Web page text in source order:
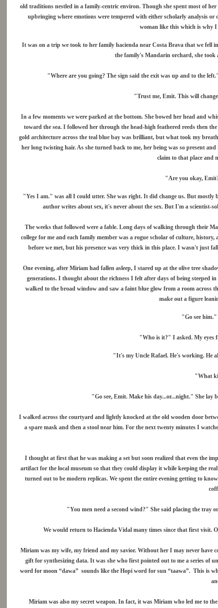
old traditions nestled in a family-centric environ. Though she spent most of
upbringing where emotions were tempered with either scholarly analysis
woman like this which is why I
It was on a trip we took to her family hacienda near Costa Brava that we fell
the family's Mandarin orchard, she
"Where are you going? The sign said the exit was up and to the
"Trust me, Emit. This will
In a few moments we were parked at the bottom. She bowed her head and
toward the sea. I followed her through the head-high feathered reeds then
gold architecture across the teal blue bay was brilliant, but what took my
her long twisting hair. As she turned back to me, her being was so present
claim to that place and
"Are you okay,
"Yes I am." was all I could utter. She was right. It did change us. But mostly
author writes about sex, it's never about the sex. But I'm a scientist-
The weeks that followed were a fable. Long days of walking through their
college for me and each family member was a rogue scholar of culture,
before we met, but his presence was very thick in this place. I wasn't just
One evening, after Miriam had fallen asleep, I stared up at the olive tree
generations. I thought about the richness I felt after days of being steeped
walked to the broad window and saw a faint blue glow from a room across
make out a figure
"Go see
"Who is it?" I asked. My eyes
"It's my Uncle Rafael. He's working. He
"What
"Go see, Emit. Make his day...or...night." She lay
I walked across the courtyard and lightly knocked at the old wooden door
a spare mask and then a stool near him. For the next twenty minutes I
I thought at first that he was making a set but soon realized that even the
artifact for the local museum so that they could display it while keeping the
turned out to be modern replicas. We spent the entire evening getting to
"You men need a second wind?" She said placing the tray
We would return to Hacienda Vidal many times since that first visit.
Miriam was my wife, my friend and my savior. Without her I may never have
gift for synthesizing data. It was she who first pointed out to me a series of
word for moon “dawa” sounds like the Hopi word for sun “taawa”. This is
Miriam was also my secret weapon. In fact, it was Miriam who led me to